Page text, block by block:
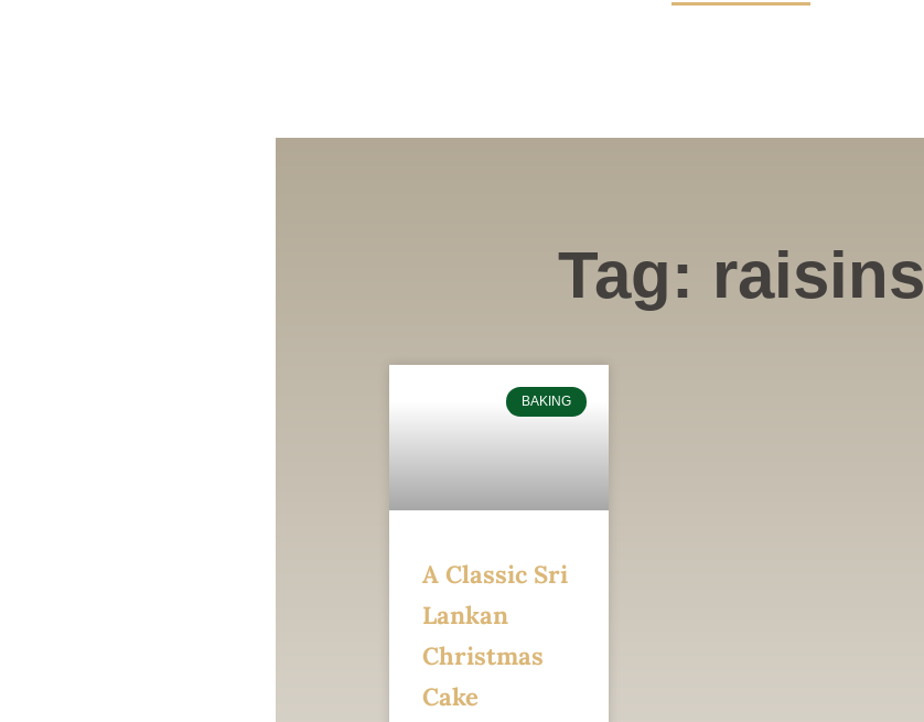
Tag: raisins
BAKING
A Classic Sri
Lankan
Christmas
Cake